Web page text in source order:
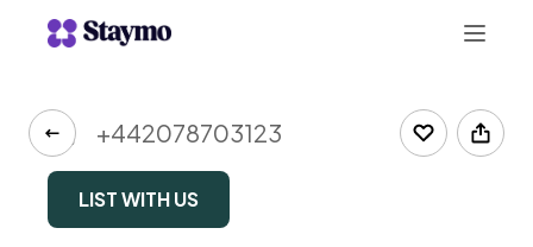
+442078703123
LIST WITH US